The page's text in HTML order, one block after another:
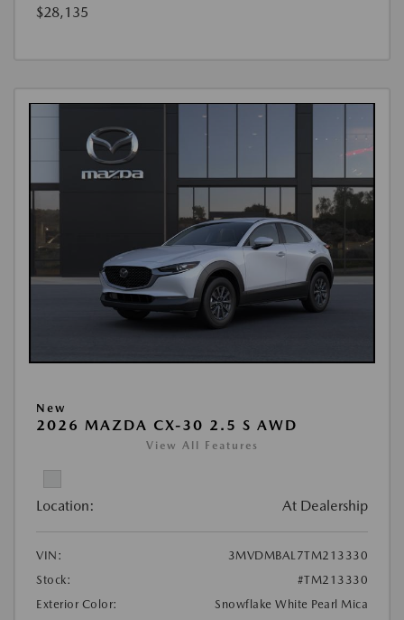
$28,135
New
2026 MAZDA CX-30 2.5 S AWD
View All Features
Location: At Dealership
VIN:
3MVDMBAL7TM213330
Stock:
#TM213330
Exterior Color:
Snowflake White Pearl Mica